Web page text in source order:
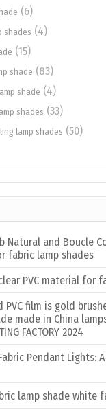
(6)
shades (4)
(15)
shade (83)
shade (4)
shades (33)
lamp shades (50)
Natural and Boucle
fabric lamp shades
PVC material for
PVC film is gold
made in China
FACTORY 2024
Pendant Lights:
lamp shade white